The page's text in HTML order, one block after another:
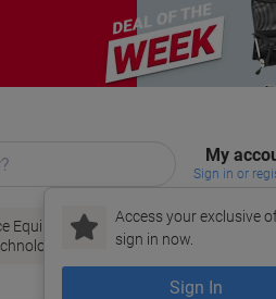
My
Sign in or
Access your exclusive
sign in now.
Sign In
Equipment
Ink &
Toner
Paper, Envelopes
& Packaging